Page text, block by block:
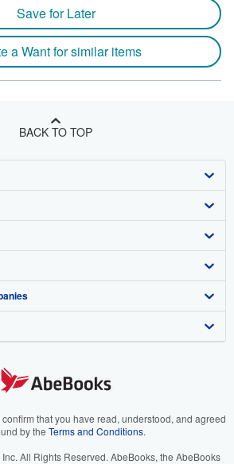
Save for Later
a Want for similar items
BACK TO TOP
that you have read, understood, and agreed
by the Terms and Conditions.
All Rights Reserved. AbeBooks, the AbeBooks